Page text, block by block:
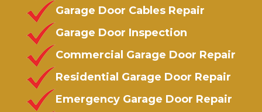
Garage Door Cables Repair
Garage Door Inspection
Commercial Garage Door Repair
Residential Garage Door Repair
Emergency Garage Door Repair